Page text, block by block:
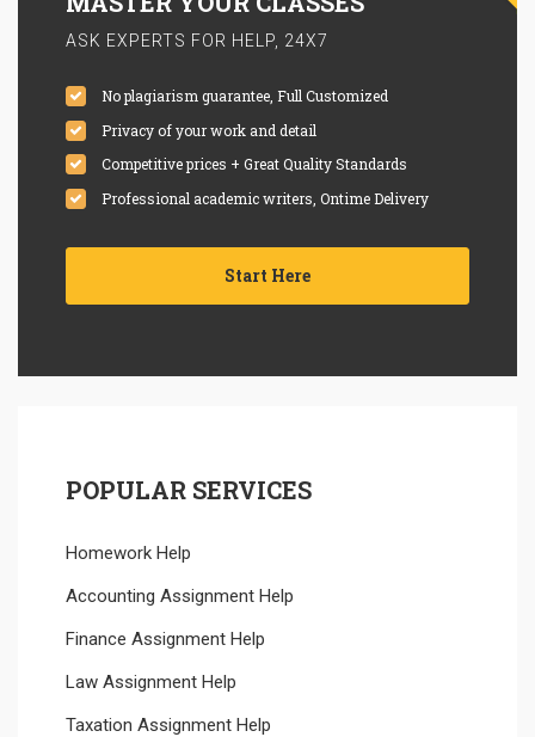
ASK EXPERTS FOR HELP, 24X7
No plagiarism guarantee, Full Customized
Privacy of your work and detail
Competitive prices + Great Quality Standards
Professional academic writers, Ontime Delivery
Start Here
POPULAR SERVICES
Homework Help
Accounting Assignment Help
Finance Assignment Help
Law Assignment Help
Taxation Assignment Help